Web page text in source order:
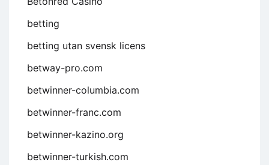
betting
betting utan svensk licens
betway-pro.com
betwinner-columbia.com
betwinner-franc.com
betwinner-kazino.org
betwinner-turkish.com